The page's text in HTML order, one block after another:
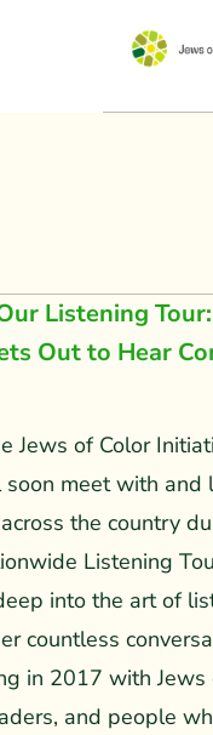
Listening
Out to Hear
Jews of Color
meet with and
the country
Listening
into the art of
countless
in 2017 with Jews
and people